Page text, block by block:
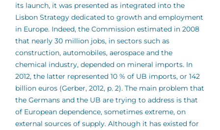
its launch, it was presented as integrated into the
Lisbon Strategy dedicated to growth and employment
in Europe. Indeed, the Commission estimated in 2008
that nearly 30 million jobs, in sectors such as
construction, automobiles, aerospace and the
chemical industry, depended on mineral imports. In
2012, the latter represented 10 % of UB imports, or 142
billion euros (Gerber, 2012, p. 2). The main problem that
the Germans and the UB are trying to address is that
of European dependence, sometimes extreme, on
external sources of supply. Although it has existed for